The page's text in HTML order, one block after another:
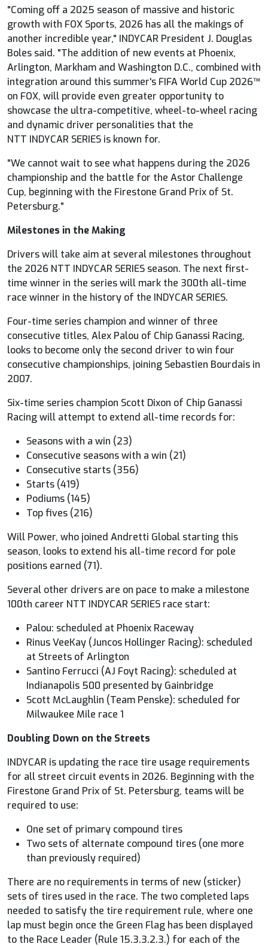
"Coming off a 2025 season of massive and historic
growth with FOX Sports, 2026 has all the makings of
another incredible year," INDYCAR President J. Douglas
Boles said. "The addition of new events at Phoenix,
Arlington, Markham and Washington D.C., combined with
integration around this summer's FIFA World Cup 2026™
on FOX, will provide even greater opportunity to
showcase the ultra-competitive, wheel-to-wheel racing
and dynamic driver personalities that the
NTT INDYCAR SERIES is known for.
"We cannot wait to see what happens during the 2026
championship and the battle for the Astor Challenge
Cup, beginning with the Firestone Grand Prix of St.
Petersburg."
Milestones in the Making
Drivers will take aim at several milestones throughout
the 2026 NTT INDYCAR SERIES season. The next first-
time winner in the series will mark the 300th all-time
race winner in the history of the INDYCAR SERIES.
Four-time series champion and winner of three
consecutive titles, Alex Palou of Chip Ganassi Racing,
looks to become only the second driver to win four
consecutive championships, joining Sebastien Bourdais in
2007.
Six-time series champion Scott Dixon of Chip Ganassi
Racing will attempt to extend all-time records for:
Seasons with a win (23)
Consecutive seasons with a win (21)
Consecutive starts (356)
Starts (419)
Podiums (145)
Top fives (216)
Will Power, who joined Andretti Global starting this
season, looks to extend his all-time record for pole
positions earned (71).
Several other drivers are on pace to make a milestone
100th career NTT INDYCAR SERIES race start:
Palou: scheduled at Phoenix Raceway
Rinus VeeKay (Juncos Hollinger Racing): scheduled
at Streets of Arlington
Santino Ferrucci (AJ Foyt Racing): scheduled at
Indianapolis 500 presented by Gainbridge
Scott McLaughlin (Team Penske): scheduled for
Milwaukee Mile race 1
Doubling Down on the Streets
INDYCAR is updating the race tire usage requirements
for all street circuit events in 2026. Beginning with the
Firestone Grand Prix of St. Petersburg, teams will be
required to use:
One set of primary compound tires
Two sets of alternate compound tires (one more
than previously required)
There are no requirements in terms of new (sticker)
sets of tires used in the race. The two completed laps
needed to satisfy the tire requirement rule, where one
lap must begin once the Green Flag has been displayed
to the Race Leader (Rule 15.3.3.2.3.) for each of the